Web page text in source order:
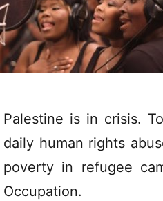
Palestine is in crisis.
daily human rights
poverty in refugee
Occupation.